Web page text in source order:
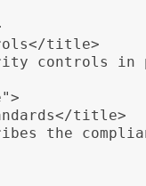
title>
controls in
title>
the